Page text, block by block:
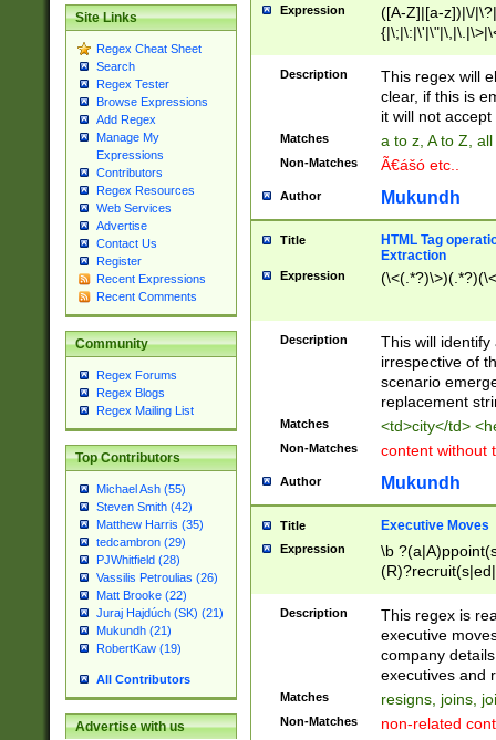
Site Links
Regex Cheat Sheet
Search
Regex Tester
Browse Expressions
Add Regex
Manage My
Expressions
Contributors
Regex Resources
Web Services
Advertise
Contact Us
Register
Recent Expressions
Recent Comments
Community
Regex Forums
Regex Blogs
Regex Mailing List
Top Contributors
Michael Ash (55)
Steven Smith (42)
Matthew Harris (35)
tedcambron (29)
PJWhitfield (28)
Vassilis Petroulias (26)
Matt Brooke (22)
Juraj Hajdúch (SK) (21)
Mukundh (21)
RobertKaw (19)
All Contributors
Advertise with us
Expression
([A-Z]|[a-z])|\/
Description
This regex will
clear, if this is
it will not accept
Matches a to z, A to Z,
Non-Matches Ã€ášó etc..
Author Mukundh
Title
HTML Tag
Extraction
Expression
Description
This will
irrespective of
scenario
replacement
Matches <td>city</td>
Non-Matches content without
Author Mukundh
Title Executive Moves
Expression
\b
names(d)?|
reassumes
promoted to|
will succeed|
promoted to|
Description
This regex is
executive
company
executives and
Matches resigns, joins,
Non-Matches non-related